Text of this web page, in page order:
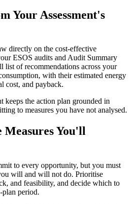
Your Assessment's
directly on the cost-effective
ESOS audits and Audit Summary
list of recommendations across your
with their estimated energy
cost, and payback.
keeps the action plan grounded in
to measures you have not analysed.
Measures You'll
to every opportunity, but you must
will and will not do. Prioritise
and feasibility, and decide which to
period.